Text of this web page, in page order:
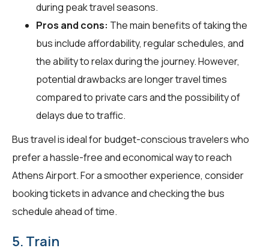
during peak travel seasons.
Pros and cons: The main benefits of taking the
bus include affordability, regular schedules, and
the ability to relax during the journey. However,
potential drawbacks are longer travel times
compared to private cars and the possibility of
delays due to traffic.
Bus travel is ideal for budget-conscious travelers who
prefer a hassle-free and economical way to reach
Athens Airport. For a smoother experience, consider
booking tickets in advance and checking the bus
schedule ahead of time.
5. Train